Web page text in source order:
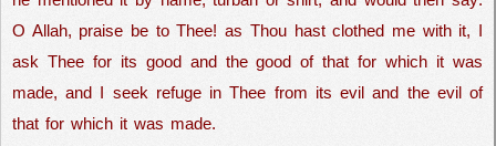
O Allah, praise be to Thee! as Thou hast clothed me with it, I
ask Thee for its good and the good of that for which it was
made, and I seek refuge in Thee from its evil and the evil of
that for which it was made.